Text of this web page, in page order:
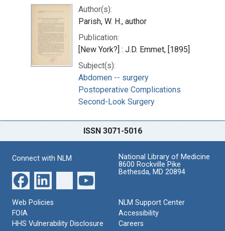
Author(s):
Parish, W. H., author
Publication:
[New York?] : J.D. Emmet, [1895]
Subject(s):
Abdomen -- surgery
Postoperative Complications
Second-Look Surgery
ISSN 3071-5016
Connect with NLM
National Library of Medicine
8600 Rockville Pike
Bethesda, MD 20894
Web Policies
FOIA
HHS Vulnerability Disclosure
NLM Support Center
Accessibility
Careers